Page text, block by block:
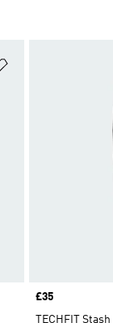
Price
£35
TECHFIT